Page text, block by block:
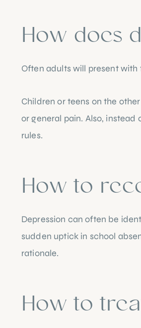
How does
Often adults will present
Children or teens on the
or general pain. Also,
rules.
How to
Depression can often be
sudden uptick in school
rationale.
How to